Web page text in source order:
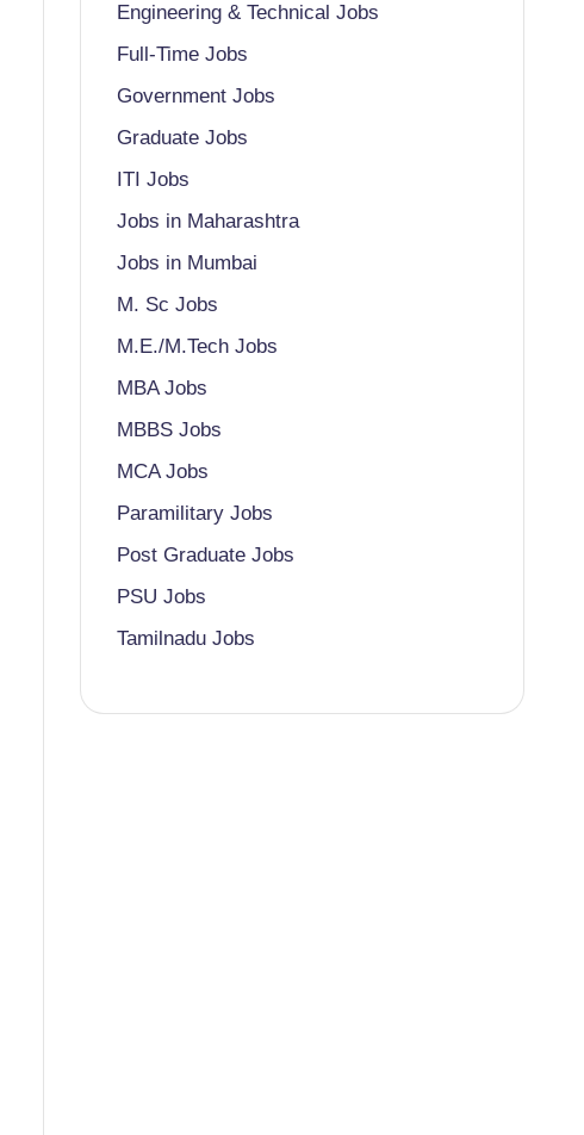
Engineering & Technical Jobs
Full-Time Jobs
Government Jobs
Graduate Jobs
ITI Jobs
Jobs in Maharashtra
Jobs in Mumbai
M. Sc Jobs
M.E./M.Tech Jobs
MBA Jobs
MBBS Jobs
MCA Jobs
Paramilitary Jobs
Post Graduate Jobs
PSU Jobs
Tamilnadu Jobs